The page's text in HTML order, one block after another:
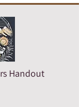
Handout